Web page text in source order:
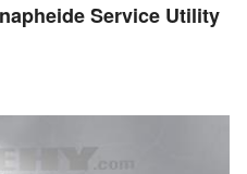
Service Utility